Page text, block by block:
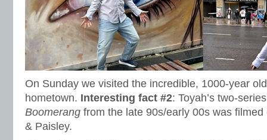
On Sunday we visited the incredible, 1000-year
hometown. Interesting fact #2: Toyah’s two-
Boomerang from the late 90s/early 00s was
& Paisley.